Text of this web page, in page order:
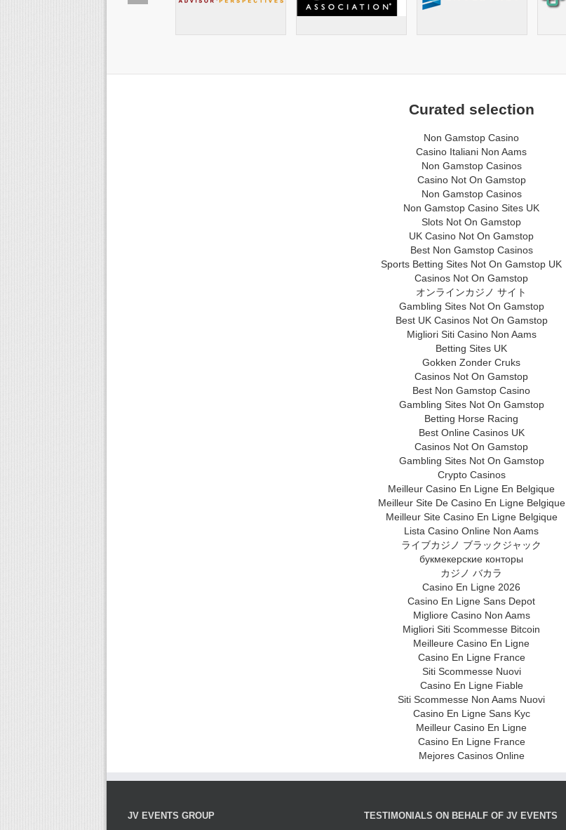
Curated selection
Non Gamstop Casino
Casino Italiani Non Aams
Non Gamstop Casinos
Casino Not On Gamstop
Non Gamstop Casinos
Non Gamstop Casino Sites UK
Slots Not On Gamstop
UK Casino Not On Gamstop
Best Non Gamstop Casinos
Sports Betting Sites Not On Gamstop UK
Casinos Not On Gamstop
オンラインカジノ サイト
Gambling Sites Not On Gamstop
Best UK Casinos Not On Gamstop
Migliori Siti Casino Non Aams
Betting Sites UK
Gokken Zonder Cruks
Casinos Not On Gamstop
Best Non Gamstop Casino
Gambling Sites Not On Gamstop
Betting Horse Racing
Best Online Casinos UK
Casinos Not On Gamstop
Gambling Sites Not On Gamstop
Crypto Casinos
Meilleur Casino En Ligne En Belgique
Meilleur Site De Casino En Ligne Belgique
Meilleur Site Casino En Ligne Belgique
Lista Casino Online Non Aams
ライブカジノ ブラックジャック
букмекерские конторы
カジノ バカラ
Casino En Ligne 2026
Casino En Ligne Sans Depot
Migliore Casino Non Aams
Migliori Siti Scommesse Bitcoin
Meilleure Casino En Ligne
Casino En Ligne France
Siti Scommesse Nuovi
Casino En Ligne Fiable
Siti Scommesse Non Aams Nuovi
Casino En Ligne Sans Kyc
Meilleur Casino En Ligne
Casino En Ligne France
Mejores Casinos Online
JV EVENTS GROUP TESTIMONIALS ON BEHALF OF JV EVENTS